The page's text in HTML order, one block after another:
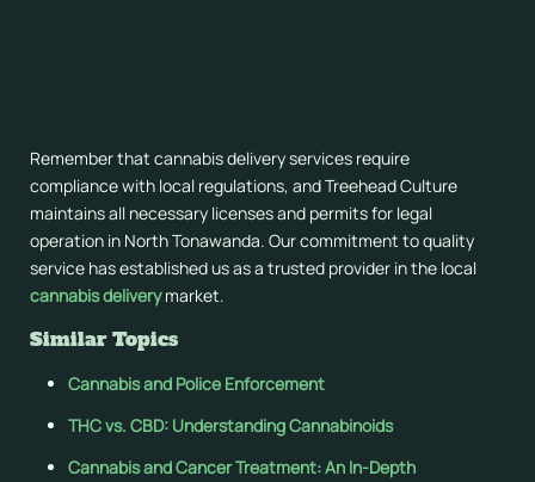
Remember that cannabis delivery services require
compliance with local regulations, and Treehead Culture
maintains all necessary licenses and permits for legal
operation in North Tonawanda. Our commitment to quality
service has established us as a trusted provider in the local
cannabis deliverymarket.
Similar Topics
Cannabis and Police Enforcement
THC vs. CBD: Understanding Cannabinoids
Cannabis and Cancer Treatment: An In-Depth